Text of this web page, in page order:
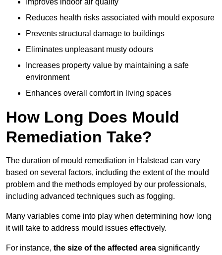
Improves indoor air quality
Reduces health risks associated with mould exposure
Prevents structural damage to buildings
Eliminates unpleasant musty odours
Increases property value by maintaining a safe
environment
Enhances overall comfort in living spaces
How Long Does Mould
Remediation Take?
The duration of mould remediation in Halstead can vary
based on several factors, including the extent of the mould
problem and the methods employed by our professionals,
including advanced techniques such as fogging.
Many variables come into play when determining how long
it will take to address mould issues effectively.
For instance, the size of the affected area significantly